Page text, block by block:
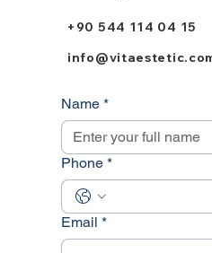
+90 544 114 04 15
Name *
Phone *
Email *